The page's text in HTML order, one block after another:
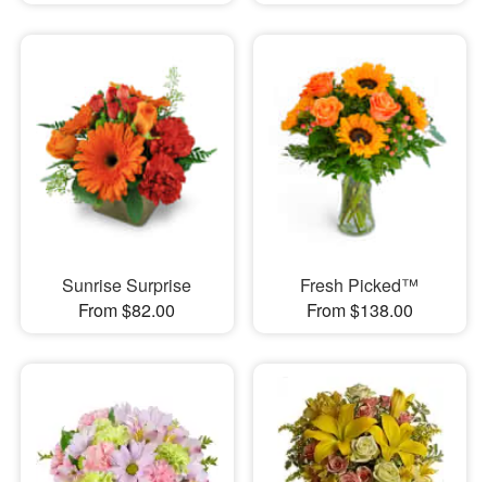
Sunrise Surprise
From $82.00
Fresh Picked™
From $138.00